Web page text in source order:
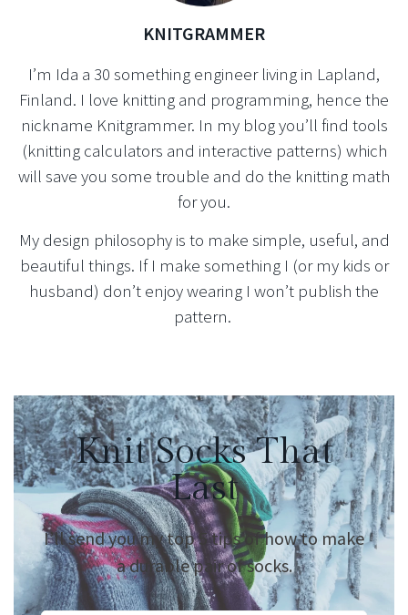
KNITGRAMMER
I’m Ida a 30 something engineer living in Lapland,
Finland. I love knitting and programming, hence the
nickname Knitgrammer. In my blog you’ll find tools
(knitting calculators and interactive patterns) which
will save you some trouble and do the knitting math
for you.
My design philosophy is to make simple, useful, and
beautiful things. If I make something I (or my kids or
husband) don’t enjoy wearing I won’t publish the
pattern.
Knit Socks That
Last
I’ll send you my top 5 tips of how to make
a durable pair of socks.